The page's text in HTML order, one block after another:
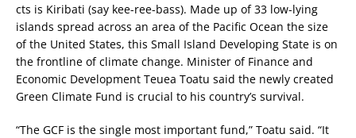
cts is Kiribati (say kee-ree-bass). Made up of 33 low-lying
islands spread across an area of the Pacific Ocean the size
of the United States, this Small Island Developing State is on
the frontline of climate change. Minister of Finance and
Economic Development Teuea Toatu said the newly created
Green Climate Fund is crucial to his country’s survival.
“The GCF is the single most important fund,” Toatu said. “It